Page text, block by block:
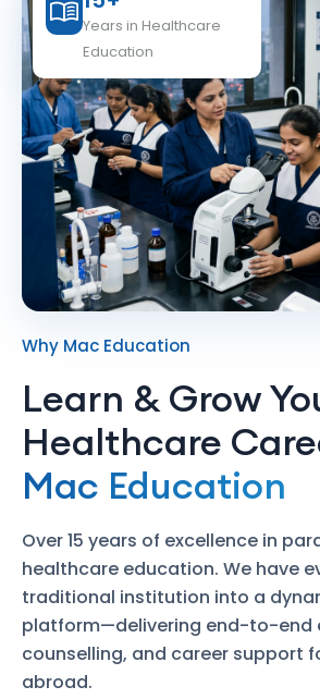
Years in Healthcare
Education
Why Mac Education
Learn & Grow
Healthcare
Mac Education
Over 15 years of excellence in
healthcare education. We have
traditional institution into a
platform—delivering end-to-end
counselling, and career support
abroad.